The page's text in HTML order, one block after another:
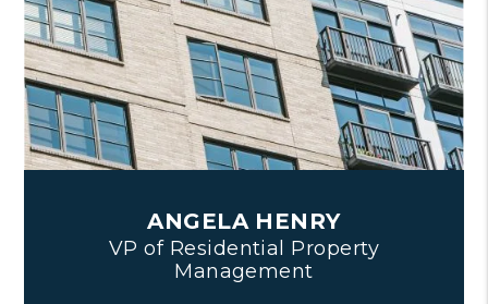
ANGELA HENRY
VP of Residential Property
Management